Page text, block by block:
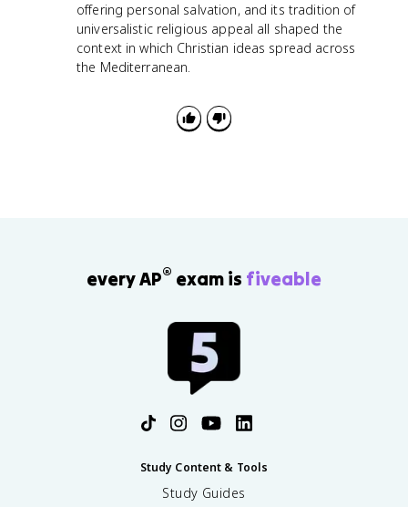
offering personal salvation, and its tradition of
universalistic religious appeal all shaped the
context in which Christian ideas spread across
the Mediterranean.
every AP® exam is fiveable
Study Content & Tools
Study Guides